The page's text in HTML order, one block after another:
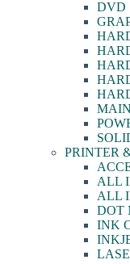
DVD
PRINTER
ALL
ALL
DOT
INK